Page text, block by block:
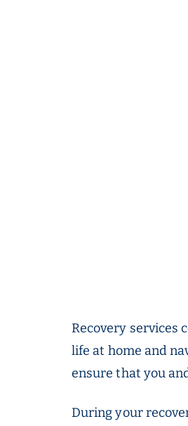
Recovery services
life at home and
ensure that you
During your